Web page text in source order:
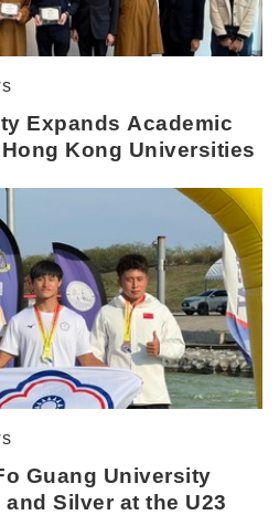
Expands Academic
Kong Universities
Guang University
Silver at the U23